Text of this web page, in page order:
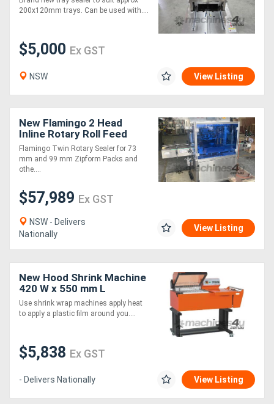
200x120mm trays. Can be used with....
$5,000 Ex GST
NSW View Listing
New Flamingo 2 Head
Inline Rotary Roll Feed
Sealer
Flamingo Twin Rotary Sealer for 73
mm and 99 mm Zipform Packs and
othe....
$57,989 Ex GST
NSW - Delivers
Nationally
View Listing
New Hood Shrink Machine
420 W x 550 mm L
Pacmasta YS-ZB4255
Use shrink wrap machines apply heat
to apply a plastic film around you....
$5,838 Ex GST
- Delivers Nationally View Listing